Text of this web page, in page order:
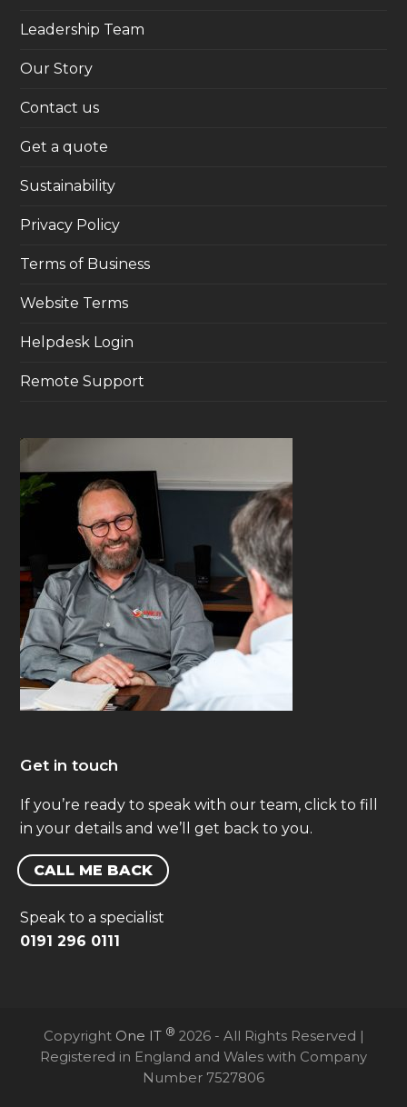
Leadership Team
Our Story
Contact us
Get a quote
Sustainability
Privacy Policy
Terms of Business
Website Terms
Helpdesk Login
Remote Support
Get in touch
If you’re ready to speak with our team, click to fill
in your details and we’ll get back to you.
CALL ME BACK
Speak to a specialist
0191 296 0111
Copyright One IT ® 2026 - All Rights Reserved |
Registered in England and Wales with Company
Number 7527806